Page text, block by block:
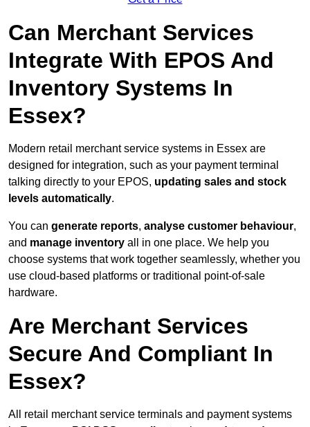
Can Merchant Services
Integrate With EPOS And
Inventory Systems In
Essex?
Modern retail merchant service systems in Essex are
designed for integration, such as your payment terminal
talking directly to your EPOS, updating sales and stock
levels automatically.
You can generate reports, analyse customer behaviour,
and manage inventory all in one place. We help you
choose systems that work together seamlessly, whether you
use cloud-based platforms or traditional point-of-sale
hardware.
Are Merchant Services
Secure And Compliant In
Essex?
All retail merchant service terminals and payment systems